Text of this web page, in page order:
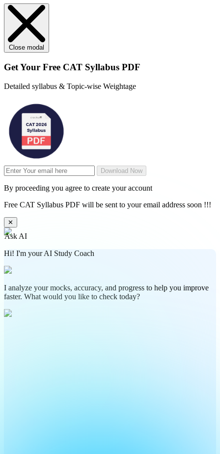
Close modal
Get Your Free CAT Syllabus PDF
Detailed syllabus & Topic-wise Weightage
Download Now
By proceeding you agree to create your account
Free CAT Syllabus PDF will be sent to your email address soon !!!
✕
Ask AI
Hi! I'm your AI Study Coach
I analyze your mocks, accuracy, and progress to help you improve
faster. What would you like to check today?